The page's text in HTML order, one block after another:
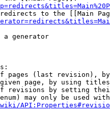
to the [[Main
a generator
pages (last revision),
page, by using
revisions by setting
may only be used